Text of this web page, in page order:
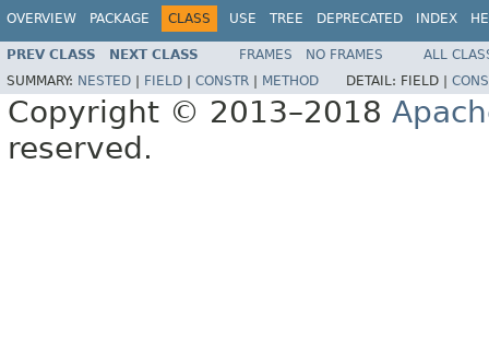
OVERVIEW PACKAGE CLASS USE TREE DEPRECATED INDEX
PREV CLASS NEXT CLASS FRAMES NO FRAMES
ALL
SUMMARY: NESTED FIELD CONSTR METHOD DETAIL: FIELD |
Copyright © 2013–2018
reserved.